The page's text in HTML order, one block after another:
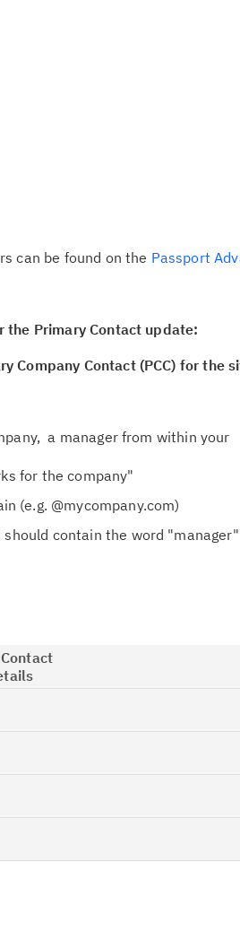
can be found on the Passport
Primary Contact update:
Company Contact (PCC) for the
a manager from within your
for the company"
(e.g. @mycompany.com)
contain the word